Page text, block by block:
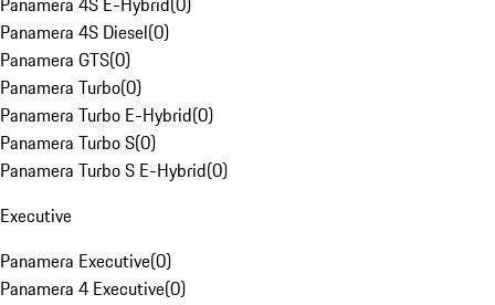
Panamera 4S Diesel(0)
Panamera GTS(0)
Panamera Turbo(0)
Panamera Turbo E-Hybrid(0)
Panamera Turbo S(0)
Panamera Turbo S E-Hybrid(0)
Executive
Panamera Executive(0)
Panamera 4 Executive(0)